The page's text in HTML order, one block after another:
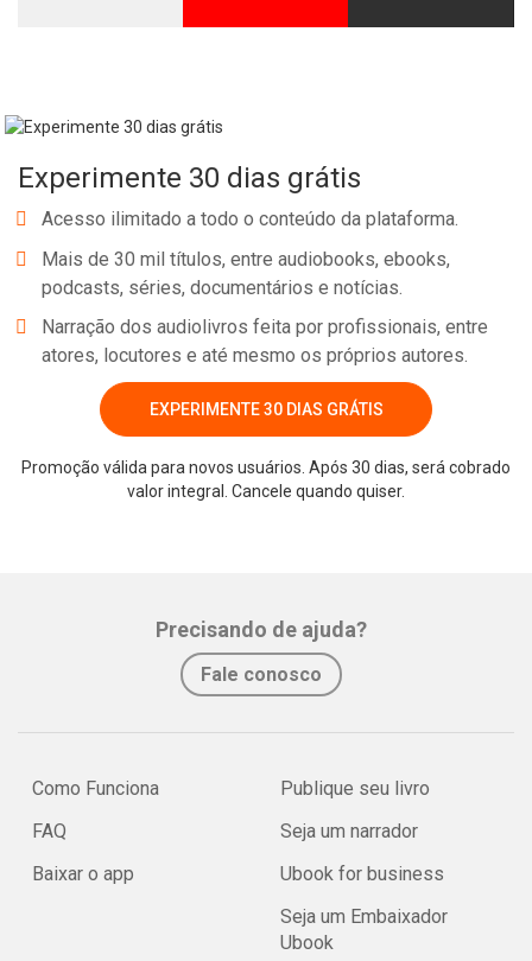
Experimente 30 dias grátis
Acesso ilimitado a todo o conteúdo da plataforma.
Mais de 30 mil títulos, entre audiobooks, ebooks,
podcasts, séries, documentários e notícias.
Narração dos audiolivros feita por profissionais, entre
atores, locutores e até mesmo os próprios autores.
EXPERIMENTE 30 DIAS GRÁTIS
Promoção válida para novos usuários. Após 30 dias, será cobrado
valor integral. Cancele quando quiser.
Precisando de ajuda?
Fale conosco
Como Funciona
FAQ
Baixar o app
Publique seu livro
Seja um narrador
Ubook for business
Seja um Embaixador
Ubook